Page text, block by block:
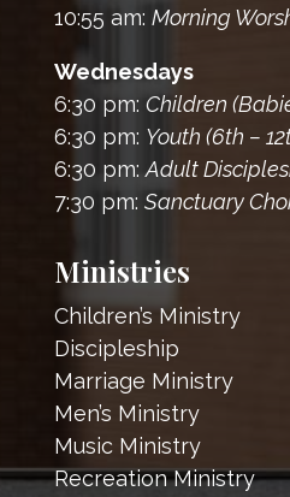
10:55 am: Morning
Wednesdays
6:30 pm: Children
6:30 pm: Youth (6th –
6:30 pm:Adult
7:30 pm: Sanctuary
Ministries
Children’s Ministry
Discipleship
Marriage Ministry
Men’s Ministry
Music Ministry
Recreation Ministry